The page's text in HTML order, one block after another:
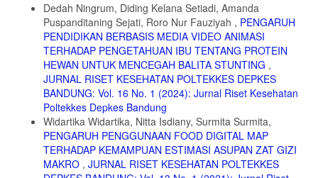
Addition into Oatmeal in Lowering Total Blood Cholesterol and LDL
(Low Density Lipoprotein) in Wistar Rat. J Med Heal. 2016;1(3):233-
24. Delgado-Vargas F, Jiménez AR, Paredes-López O, Francis FJ.
Natural pigments: Carotenoids, anthocyanins, and betalains -
Characteristics, biosynthesis, processing, and stability. Crit Rev Food
Sci Nutr. 2000;40(3):173-289.
25. Suhartatik N, Karyantina M, Mustofa A, Cahyanto MN, Raharjo S,
Rahayu ES. Stabilitas Ekstrak Antosianin Beras Ketan (Oryza sativa
var. glutinosa) Hitam selama Proses Pemanasan dan Penyimpanan.
Agritech. 2013;33(04):384-390.
26. Haslina, Wahjuningsing SB. Pengaruh pH, Lama Pemanasan,
Dedah Ningrum, Diding Kelana Setiadi, Amanda
Puspanditaning Sejati, Roro Nur Fauziyah , PENGARUH
PENDIDIKAN BERBASIS MEDIA VIDEO ANIMASI
TERHADAP PENGETAHUAN IBU TENTANG PROTEIN
HEWAN UNTUK MENCEGAH BALITA STUNTING ,
JURNAL RISET KESEHATAN POLTEKKES DEPKES
BANDUNG: Vol. 16 No. 1 (2024): Jurnal Riset Kesehatan
Poltekkes Depkes Bandung
Widartika Widartika, Nitta Isdiany, Surmita Surmita,
PENGARUH PENGGUNAAN FOOD DIGITAL MAP
TERHADAP KEMAMPUAN ESTIMASI ASUPAN ZAT GIZI
MAKRO , JURNAL RISET KESEHATAN POLTEKKES